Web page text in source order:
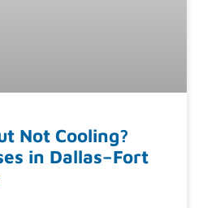
Not Cooling?
in Dallas–Fort